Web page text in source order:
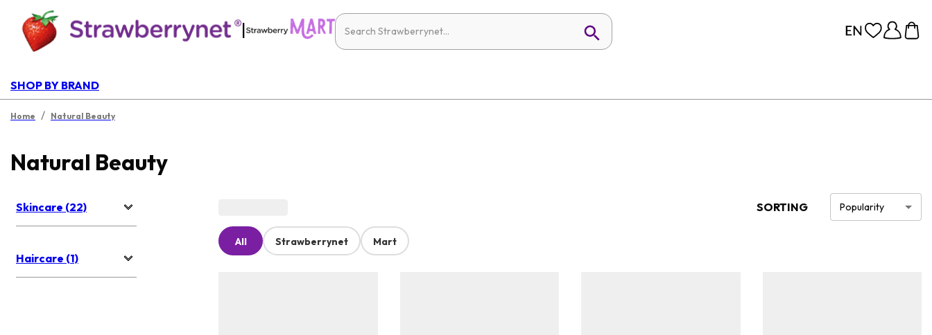
|
SHOP BY BRAND
Home / Natural Beauty
Natural Beauty
Skincare (22)
Haircare (1)
SORTING Popularity
All Strawberrynet Mart